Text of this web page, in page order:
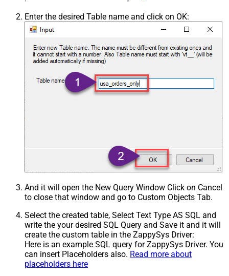
Enter the desired Table name and click on OK:
And it will open the New Query Window Click on Cancel
to close that window and go to Custom Objects Tab.
Select the created table, Select Text Type AS SQL and
write the your desired SQL Query and Save it and it will
create the custom table in the ZappySys Driver:
Here is an example SQL query for ZappySys Driver. You
can insert Placeholders also. Read more about
placeholders here